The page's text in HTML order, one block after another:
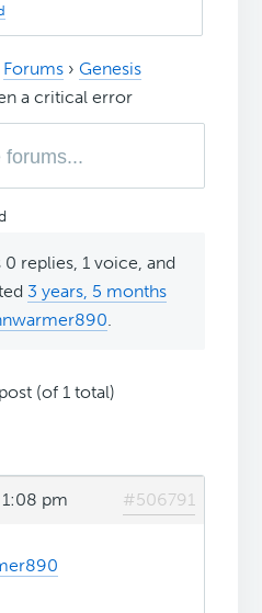
Forums › Genesis
a critical error
replies, 1 voice, and
3 years, 5 months
.
(of 1 total)
pm #506791